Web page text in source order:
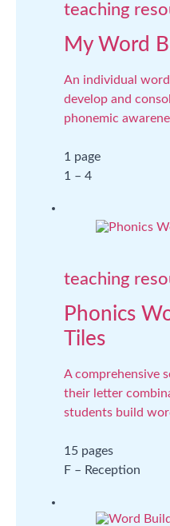
teaching
My Word
An individual
develop and
phonemic
1 page
1 – 4
teaching
Phonics
Tiles
A comprehensive
their letter
students build
15 pages
F – Reception